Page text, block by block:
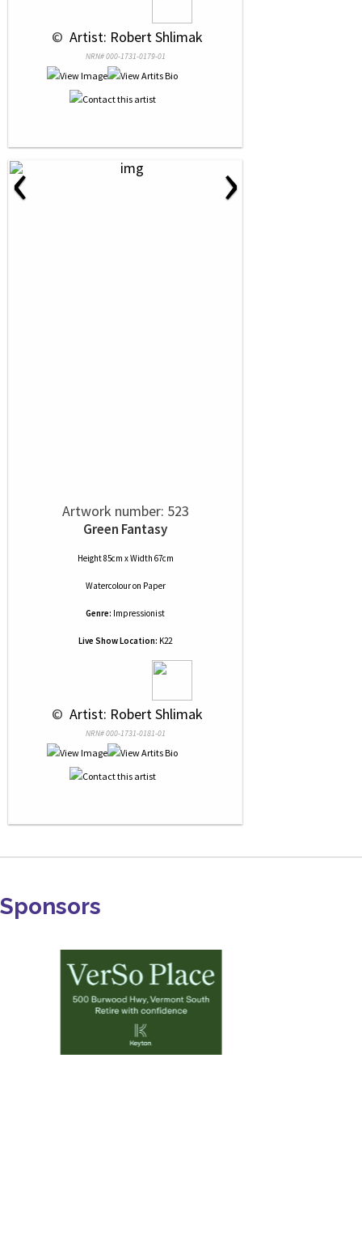
© Artist: Robert Shlimak
NRN# 000-1731-0179-01
‹ ›
Artwork number: 523
Green Fantasy
Height 85cm x Width 67cm
Watercolouron Paper
Genre: Impressionist
Live Show Location: K22
© Artist: Robert Shlimak
NRN# 000-1731-0181-01
Sponsors